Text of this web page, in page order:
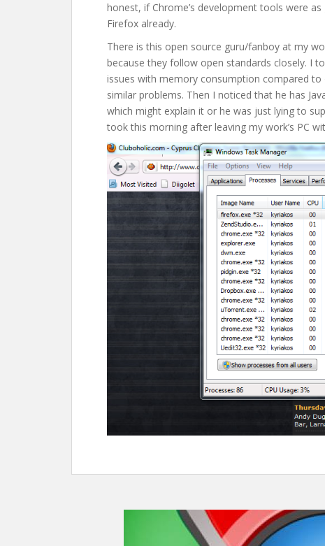
honest, if Chrome’s development tools were
Firefox already.
There is this open source guru/fanboy at my
because they follow open standards closely. I
issues with memory consumption compared
similar problems. Then I noticed that he has
which might explain it or he was just lying to
took this morning after leaving my work’s PC